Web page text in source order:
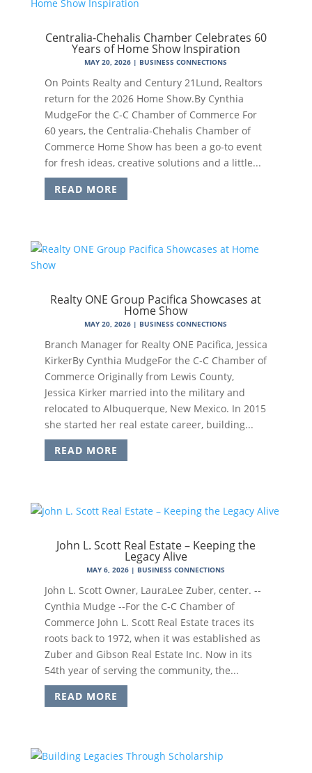
Centralia-Chehalis Chamber Celebrates 60
Years of Home Show Inspiration
MAY 20, 2026 | BUSINESS CONNECTIONS
On Points Realty and Century 21Lund, Realtors
return for the 2026 Home Show.By Cynthia
MudgeFor the C-C Chamber of Commerce For
60 years, the Centralia-Chehalis Chamber of
Commerce Home Show has been a go-to event
for fresh ideas, creative solutions and a little...
READ MORE
Realty ONE Group Pacifica Showcases at
Home Show
MAY 20, 2026 | BUSINESS CONNECTIONS
Branch Manager for Realty ONE Pacifica, Jessica
KirkerBy Cynthia MudgeFor the C-C Chamber of
Commerce Originally from Lewis County,
Jessica Kirker married into the military and
relocated to Albuquerque, New Mexico. In 2015
she started her real estate career, building...
READ MORE
John L. Scott Real Estate – Keeping the
Legacy Alive
MAY 6, 2026 | BUSINESS CONNECTIONS
John L. Scott Owner, LauraLee Zuber, center. --
Cynthia Mudge --For the C-C Chamber of
Commerce John L. Scott Real Estate traces its
roots back to 1972, when it was established as
Zuber and Gibson Real Estate Inc. Now in its
54th year of serving the community, the...
READ MORE